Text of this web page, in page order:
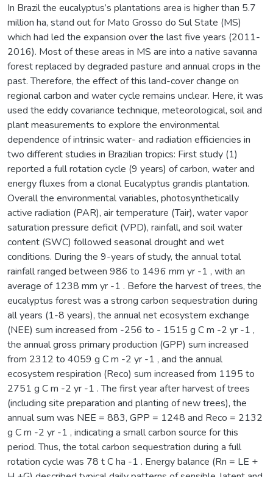
In Brazil the eucalyptus’s plantations area is higher than 5.7
million ha, stand out for Mato Grosso do Sul State (MS)
which had led the expansion over the last five years (2011-
2016). Most of these areas in MS are into a native savanna
forest replaced by degraded pasture and annual crops in the
past. Therefore, the effect of this land-cover change on
regional carbon and water cycle remains unclear. Here, it was
used the eddy covariance technique, meteorological, soil and
plant measurements to explore the environmental
dependence of intrinsic water- and radiation efficiencies in
two different studies in Brazilian tropics: First study (1)
reported a full rotation cycle (9 years) of carbon, water and
energy fluxes from a clonal Eucalyptus grandis plantation.
Overall the environmental variables, photosynthetically
active radiation (PAR), air temperature (Tair), water vapor
saturation pressure deficit (VPD), rainfall, and soil water
content (SWC) followed seasonal drought and wet
conditions. During the 9-years of study, the annual total
rainfall ranged between 986 to 1496 mm yr -1 , with an
average of 1238 mm yr -1 . Before the harvest of trees, the
eucalyptus forest was a strong carbon sequestration during
all years (1-8 years), the annual net ecosystem exchange
(NEE) sum increased from -256 to - 1515 g C m -2 yr -1 ,
the annual gross primary production (GPP) sum increased
from 2312 to 4059 g C m -2 yr -1 , and the annual
ecosystem respiration (Reco) sum increased from 1195 to
2751 g C m -2 yr -1 . The first year after harvest of trees
(including site preparation and planting of new trees), the
annual sum was NEE = 883, GPP = 1248 and Reco = 2132
g C m -2 yr -1 , indicating a small carbon source for this
period. Thus, the total carbon sequestration during a full
rotation cycle was 78 t C ha -1 . Energy balance (Rn = LE +